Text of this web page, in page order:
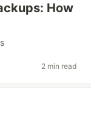
How
2 min read